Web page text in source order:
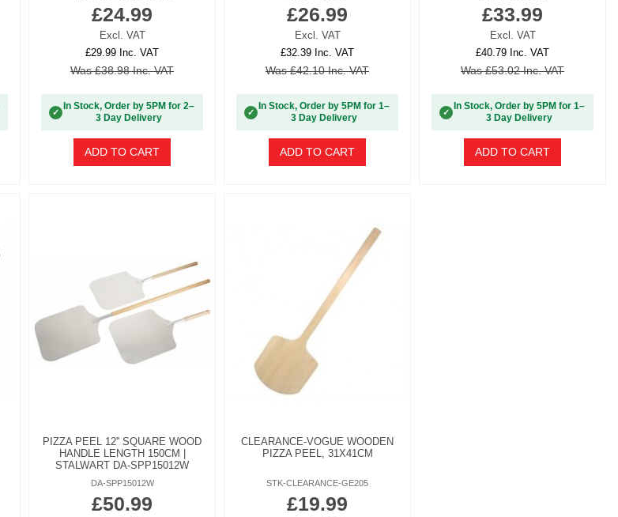
£24.99
Excl. VAT
£29.99 Inc. VAT
Was £38.98 Inc. VAT
✓
In Stock, Order by 5PM for 2–
3 Day Delivery
ADD TO CART
£26.99
Excl. VAT
£32.39 Inc. VAT
Was £42.10 Inc. VAT
✓
In Stock, Order by 5PM for 1–
3 Day Delivery
ADD TO CART
£33.99
Excl. VAT
£40.79 Inc. VAT
Was £53.02 Inc. VAT
✓
In Stock, Order by 5PM for 1–
3 Day Delivery
ADD TO CART
PIZZA PEEL 12'' SQUARE WOOD
HANDLE LENGTH 150CM |
STALWART DA-SPP15012W
DA-SPP15012W
£50.99
CLEARANCE-VOGUE WOODEN
PIZZA PEEL, 31X41CM
STK-CLEARANCE-GE205
£19.99